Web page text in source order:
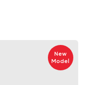
New
Model